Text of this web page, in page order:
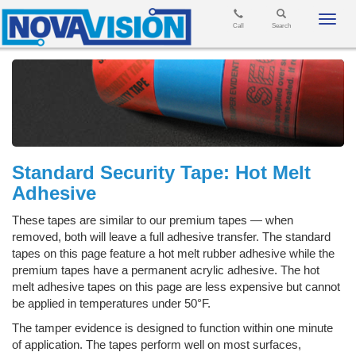
Search
Call
Standard Security Tape: Hot Melt
Adhesive
These tapes are similar to our premium tapes — when
removed, both will leave a full adhesive transfer. The standard
tapes on this page feature a hot melt rubber adhesive while the
premium tapes have a permanent acrylic adhesive. The hot
melt adhesive tapes on this page are less expensive but cannot
be applied in temperatures under 50°F.
The tamper evidence is designed to function within one minute
of application. The tapes perform well on most surfaces,